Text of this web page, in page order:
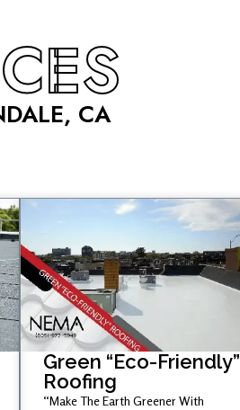
CA
Green “Eco-Friendly”
Roofing
“Make The Earth Greener With